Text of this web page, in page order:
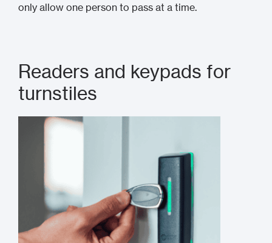
only allow one person to pass at a time.
Readers and keypads for
turnstiles